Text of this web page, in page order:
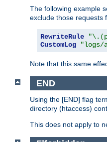
The following example
exclude those requests
RewriteRule
CustomLog
"logs/
Note that this same
END
Using the [END] flag
directory (htaccess)
This does not apply to